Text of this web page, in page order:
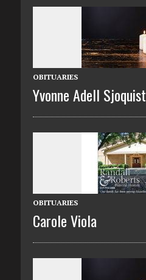
OBITUARIES
Yvonne Adell Sjoquist
OBITUARIES
Carole Viola